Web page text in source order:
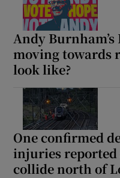
Andy
moving towards
look like?
One confirmed
injuries
collide north of